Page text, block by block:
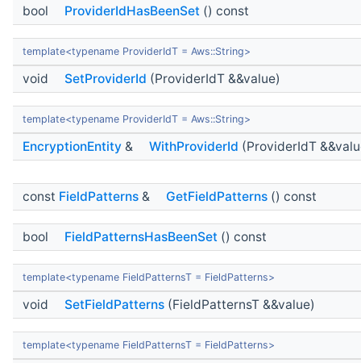
bool ProviderIdHasBeenSet () const
template<typename ProviderIdT = Aws::String>
void SetProviderId (ProviderIdT &&value)
template<typename ProviderIdT = Aws::String>
EncryptionEntity & WithProviderId (ProviderIdT
const FieldPatterns & GetFieldPatterns () const
bool FieldPatternsHasBeenSet () const
template<typename FieldPatternsT = FieldPatterns>
void SetFieldPatterns (FieldPatternsT &&value)
template<typename FieldPatternsT = FieldPatterns>